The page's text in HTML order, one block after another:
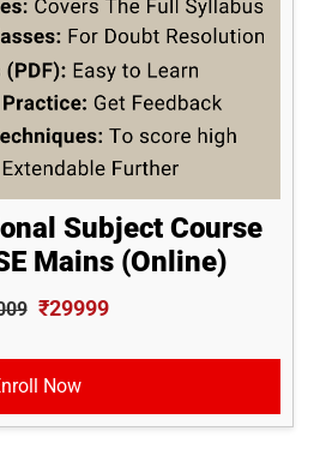
Subject Course
Mains (Online)
₹29999
Now